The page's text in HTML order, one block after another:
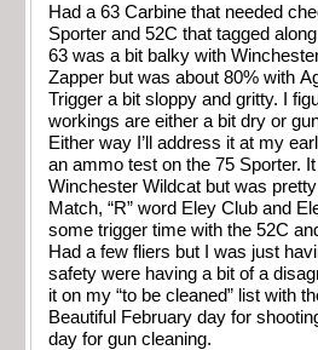
Had a 63 Carbine that needed
Sporter and 52C that tagged
63 was a bit balky with
Zapper but was about 80% with
Trigger a bit sloppy and gritty. I
workings are either a bit dry or
Either way I’ll address it at my
an ammo test on the 75 Sporter.
Winchester Wildcat but was
Match, “R” word Eley Club and
some trigger time with the 52C
Had a few fliers but I was just
safety were having a bit of a
it on my “to be cleaned” list with
Beautiful February day for
day for gun cleaning.